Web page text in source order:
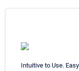
Intuitive to Use.